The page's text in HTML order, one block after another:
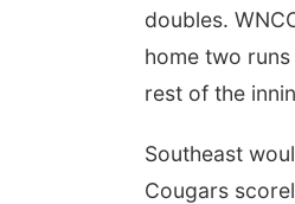
doubles.
home two
rest of the
Southeast
Cougars